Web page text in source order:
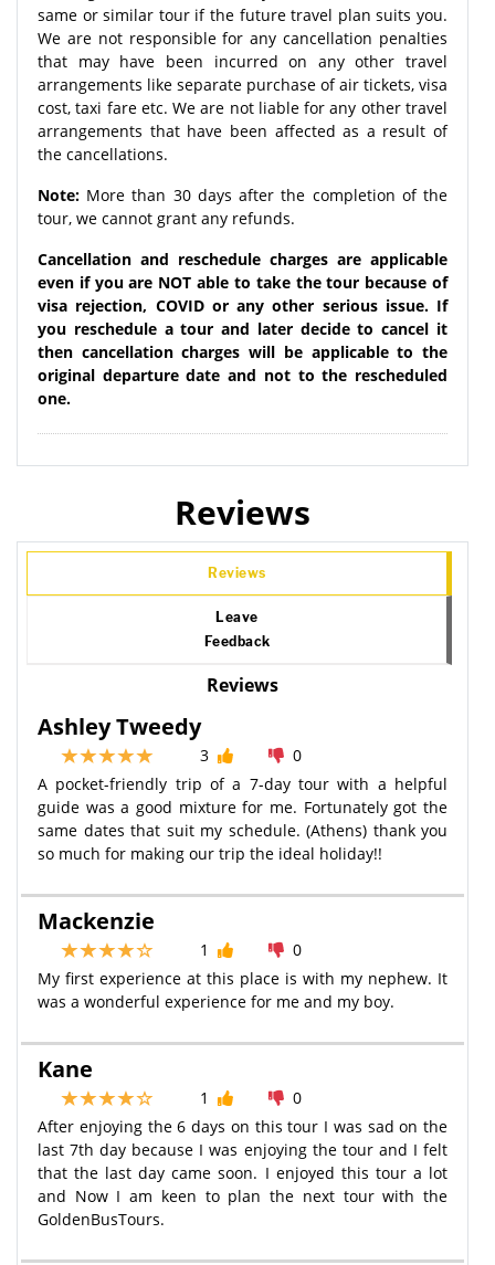
same or similar tour if the future travel plan suits you.
We are not responsible for any cancellation penalties
that may have been incurred on any other travel
arrangements like separate purchase of air tickets, visa
cost, taxi fare etc. We are not liable for any other travel
arrangements that have been affected as a result of
the cancellations.
Note: More than 30 days after the completion of the
tour, we cannot grant any refunds.
Cancellation and reschedule charges are applicable
even if you are NOT able to take the tour because of
visa rejection, COVID or any other serious issue. If
you reschedule a tour and later decide to cancel it
then cancellation charges will be applicable to the
original departure date and not to the rescheduled
one.
Reviews
Reviews
Leave
Feedback
Reviews
Ashley Tweedy
3
0
A pocket-friendly trip of a 7-day tour with a helpful
guide was a good mixture for me. Fortunately got the
same dates that suit my schedule. (Athens) thank you
so much for making our trip the ideal holiday!!
Mackenzie
1
0
My first experience at this place is with my nephew. It
was a wonderful experience for me and my boy.
Kane
1
0
After enjoying the 6 days on this tour I was sad on the
last 7th day because I was enjoying the tour and I felt
that the last day came soon. I enjoyed this tour a lot
and Now I am keen to plan the next tour with the
GoldenBusTours.